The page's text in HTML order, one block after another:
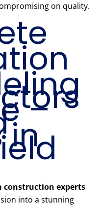
on quality.
–
in
construction experts
into a stunning